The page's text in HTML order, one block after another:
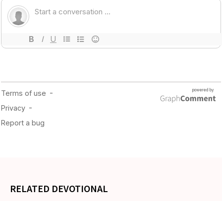
RELATED DEVOTIONAL